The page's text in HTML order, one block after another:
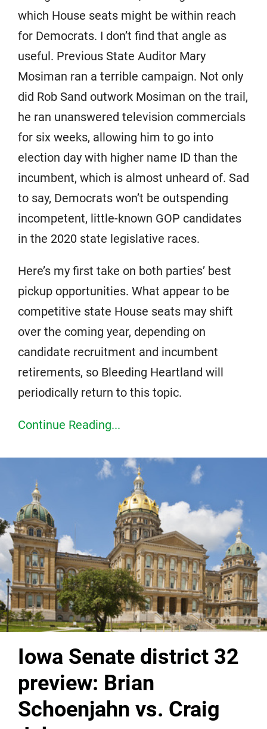
which House seats might be within reach
for Democrats. I don’t find that angle as
useful. Previous State Auditor Mary
Mosiman ran a terrible campaign. Not only
did Rob Sand outwork Mosiman on the trail,
he ran unanswered television commercials
for six weeks, allowing him to go into
election day with higher name ID than the
incumbent, which is almost unheard of. Sad
to say, Democrats won’t be outspending
incompetent, little-known GOP candidates
in the 2020 state legislative races.
Here’s my first take on both parties’ best
pickup opportunities. What appear to be
competitive state House seats may shift
over the coming year, depending on
candidate recruitment and incumbent
retirements, so Bleeding Heartland will
periodically return to this topic.
Continue Reading...
Iowa Senate district 32
preview: Brian
Schoenjahn vs. Craig